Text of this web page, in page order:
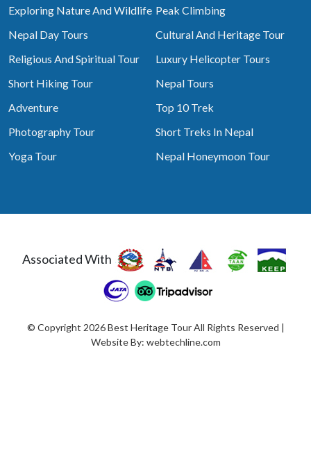
Exploring Nature And Wildlife Peak Climbing
Nepal Day Tours
Cultural And Heritage Tour
Religious And Spiritual Tour
Luxury Helicopter Tours
Short Hiking Tour
Nepal Tours
Adventure
Top 10 Trek
Photography Tour
Short Treks In Nepal
Yoga Tour
Nepal Honeymoon Tour
Associated With
© Copyright 2026 Best Heritage Tour All Rights Reserved |
Website By: webtechline.com